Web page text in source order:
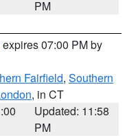
PM
expires 07:00 PM by
Fairfield, Southern
, in CT
Updated: 11:58
PM